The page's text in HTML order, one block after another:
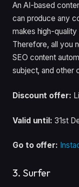
An AI-based
can produce any
makes high-
Therefore, all you
SEO content
subject, and other
Discount offer:
Valid until:31st
Go to offer:
3. Surfer